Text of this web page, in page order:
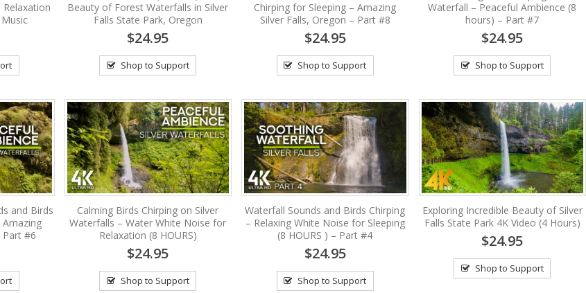
Relaxation
Beauty of Forest Waterfalls in Silver
Falls State Park, Oregon
$24.95
Shop to Support
Chirping for Sleeping – Amazing
Silver Falls, Oregon – Part #8
$24.95
Shop to Support
Waterfall – Peaceful Ambience (8
hours) – Part #7
$24.95
Shop to Support
and Birds
Amazing
Part #6
Calming Birds Chirping on Silver
Waterfalls – Water White Noise for
Relaxation (8 HOURS)
$24.95
Shop to Support
Waterfall Sounds and Birds Chirping
– Relaxing White Noise for Sleeping
(8 HOURS ) – Part #4
$24.95
Shop to Support
Exploring Incredible Beauty of Silver
Falls State Park 4K Video (4 Hours)
$24.95
Shop to Support